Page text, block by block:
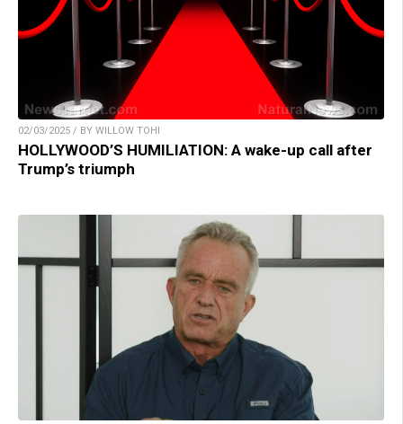
02/03/2025 / BY WILLOW TOHI
HOLLYWOOD’S HUMILIATION: A wake-up call after
Trump’s triumph